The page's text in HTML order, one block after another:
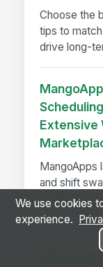
Choose the
tips to
drive long-
Extensive
MangoApps
and shift
employee
managers
How to
We use cookies
experience.